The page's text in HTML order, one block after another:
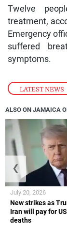
LATEST NEWS
Twelve
treatment,
Emergency
suffered
symptoms.
ALSO ON JAMAICA
New strikes as
Iran will pay for
deaths
July 20, 2026
❮